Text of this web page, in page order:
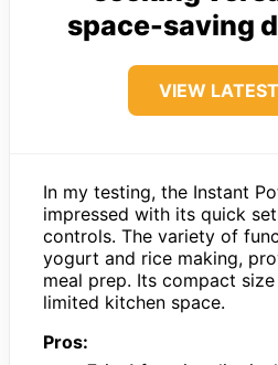
space-saving
VIEW
In my testing, the Instant
impressed with its quick
controls. The variety of
yogurt and rice making,
meal prep. Its compact
limited kitchen space.
Pros: